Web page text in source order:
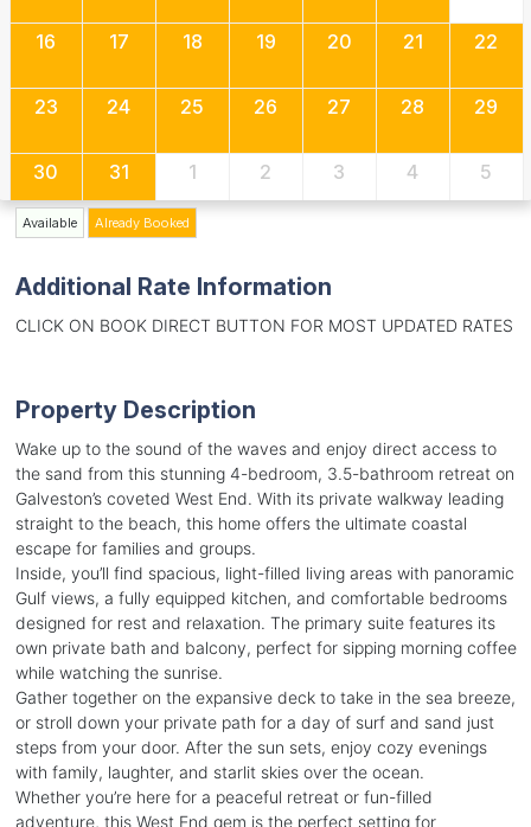
16 17 18 19 20 21 22
23 24 25 26 27 28 29
30 31 1 2 3 4 5
Available Already Booked
Additional Rate Information
CLICK ON BOOK DIRECT BUTTON FOR MOST UPDATED RATES
Property Description
Wake up to the sound of the waves and enjoy direct access to
the sand from this stunning 4-bedroom, 3.5-bathroom retreat on
Galveston’s coveted West End. With its private walkway leading
straight to the beach, this home offers the ultimate coastal
escape for families and groups.
Inside, you’ll find spacious, light-filled living areas with panoramic
Gulf views, a fully equipped kitchen, and comfortable bedrooms
designed for rest and relaxation. The primary suite features its
own private bath and balcony, perfect for sipping morning coffee
while watching the sunrise.
Gather together on the expansive deck to take in the sea breeze,
or stroll down your private path for a day of surf and sand just
steps from your door. After the sun sets, enjoy cozy evenings
with family, laughter, and starlit skies over the ocean.
Whether you’re here for a peaceful retreat or fun-filled
adventure, this West End gem is the perfect setting for